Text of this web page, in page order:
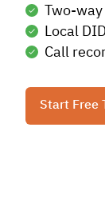
Two-
Local
Call
Start Free